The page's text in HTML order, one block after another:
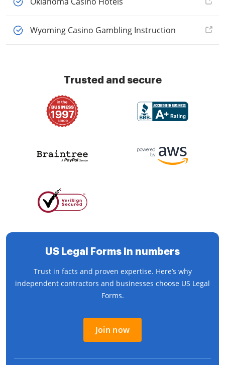
Wyoming Casino Gambling Instruction
Trusted and secure
US Legal Forms in numbers
Trust in facts and proven expertise. Here’s why
independent contractors and businesses choose US Legal
Forms.
Join now